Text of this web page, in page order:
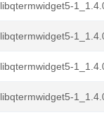
libqtermwidget5-
libqtermwidget5-
libqtermwidget5-
libqtermwidget5-